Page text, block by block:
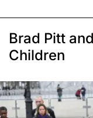
Brad Pitt
Children